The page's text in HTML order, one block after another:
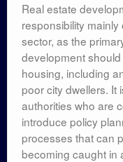
Real estate
responsibility
sector, as the
development
housing, including
poor city dwellers. It
authorities who are
introduce policy
processes that can
becoming caught in